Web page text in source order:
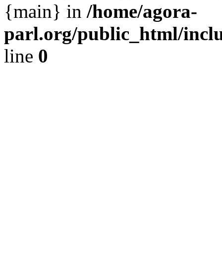
{main} in /home/agora-
parl.org/public_html/
line 0